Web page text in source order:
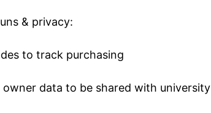
& privacy:
to track purchasing
data to be shared with university